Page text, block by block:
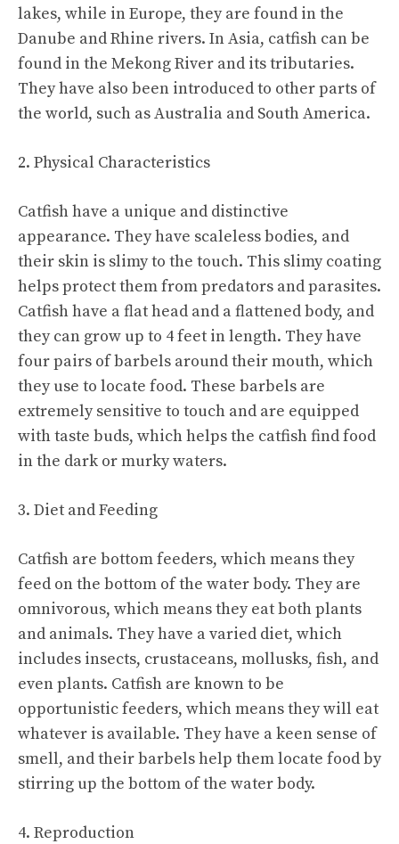
lakes, while in Europe, they are found in the
Danube and Rhine rivers. In Asia, catfish can be
found in the Mekong River and its tributaries.
They have also been introduced to other parts of
the world, such as Australia and South America.
2. Physical Characteristics
Catfish have a unique and distinctive
appearance. They have scaleless bodies, and
their skin is slimy to the touch. This slimy coating
helps protect them from predators and parasites.
Catfish have a flat head and a flattened body, and
they can grow up to 4 feet in length. They have
four pairs of barbels around their mouth, which
they use to locate food. These barbels are
extremely sensitive to touch and are equipped
with taste buds, which helps the catfish find food
in the dark or murky waters.
3. Diet and Feeding
Catfish are bottom feeders, which means they
feed on the bottom of the water body. They are
omnivorous, which means they eat both plants
and animals. They have a varied diet, which
includes insects, crustaceans, mollusks, fish, and
even plants. Catfish are known to be
opportunistic feeders, which means they will eat
whatever is available. They have a keen sense of
smell, and their barbels help them locate food by
stirring up the bottom of the water body.
4. Reproduction